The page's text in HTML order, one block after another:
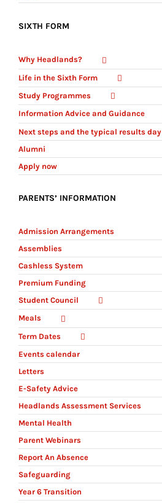
SIXTH FORM
Why Headlands?
Life in the Sixth Form
Study Programmes
Information Advice and Guidance
Next steps and the typical results day
Alumni
Apply now
PARENTS’ INFORMATION
Admission Arrangements
Assemblies
Cashless System
Premium Funding
Student Council
Meals
Term Dates
Events calendar
Letters
E-Safety Advice
Headlands Assessment Services
Mental Health
Parent Webinars
Report An Absence
Safeguarding
Year 6 Transition